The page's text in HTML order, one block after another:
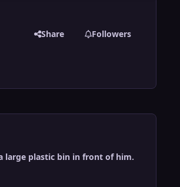
Share Followers
large plastic bin in front of him.